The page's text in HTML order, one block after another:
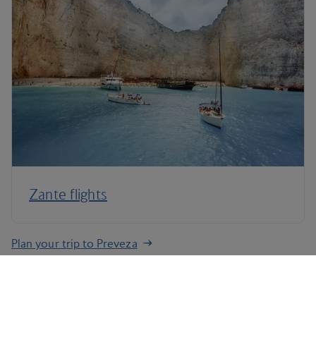
Zante flights
Plan your trip to Preveza